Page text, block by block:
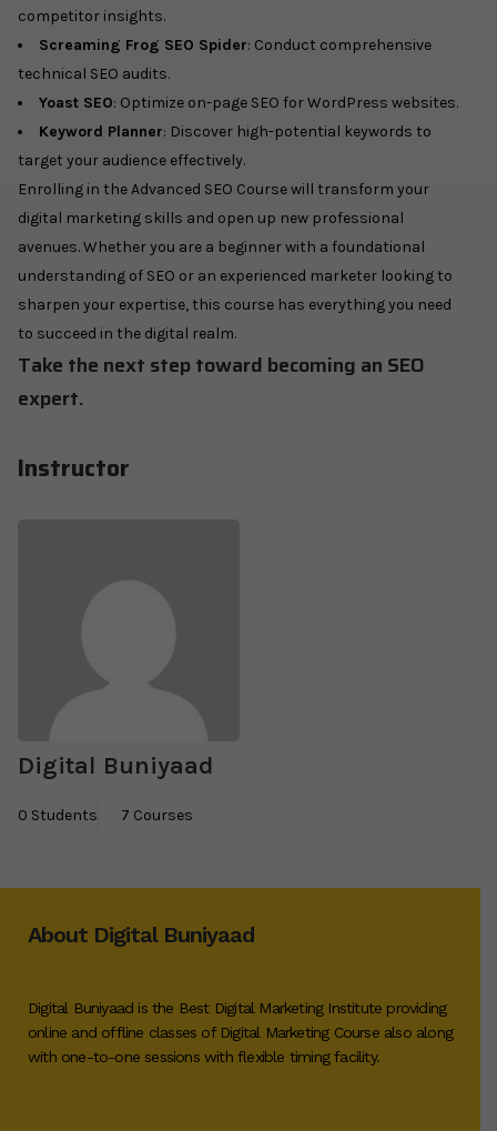
competitor insights.
Screaming Frog SEO Spider: Conduct comprehensive
technical SEO audits.
Yoast SEO: Optimize on-page SEO for WordPress websites.
Keyword Planner: Discover high-potential keywords to
target your audience effectively.
Enrolling in the Advanced SEO Course will transform your
digital marketing skills and open up new professional
avenues. Whether you are a beginner with a foundational
understanding of SEO or an experienced marketer looking to
sharpen your expertise, this course has everything you need
to succeed in the digital realm.
Take the next step toward becoming an SEO
expert.
Instructor
Digital Buniyaad
0 Students 7 Courses
About Digital Buniyaad
Digital Buniyaad is the Best Digital Marketing Institute providing
online and offline classes of Digital Marketing Course also along
with one-to-one sessions with flexible timing facility.